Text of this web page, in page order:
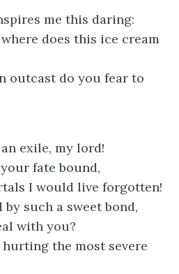
me this daring:
does this ice cream
outcast do you fear to
exile, my lord!
fate bound,
I would live forgotten!
such a sweet bond,
with you?
the most severe